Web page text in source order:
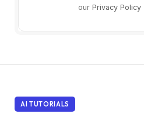
our Privacy Policy
AI TUTORIALS